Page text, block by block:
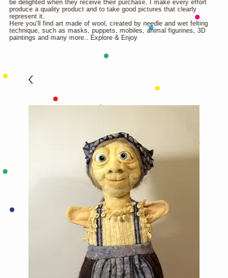
be delighted when they receive their purchase. I make every effort
produce a quality product and to take good pictures that clearly
represent it.
Here you'll find art made of wool, created by needle and wet felting
technique, such as masks, puppets, mobiles, animal figurines, 3D
paintings and many more.. Explore & Enjoy